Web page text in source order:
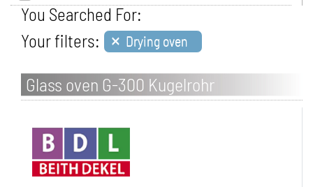
You Searched For:
Your filters: × Drying oven
Glass oven G-300 Kugelrohr